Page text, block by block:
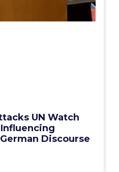
UN Watch
Discourse